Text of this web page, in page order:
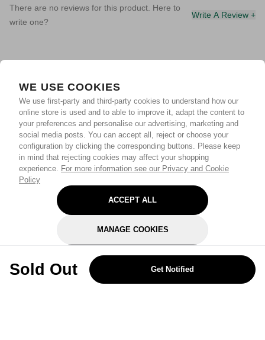
WE USE COOKIES
We use first-party and third-party cookies to understand how our
online store is used and to able to improve it, adapt the content to
your preferences and personalise our advertising, marketing and
social media posts. You can accept all, reject or choose your
configuration by clicking the corresponding buttons. Please keep
in mind that rejecting cookies may affect your shopping
experience. For more information see our Privacy and Cookie
Policy
ACCEPT ALL
MANAGE COOKIES
REJECT OPTIONAL
Sold Out Get Notified
There are no reviews for this product. Here to
write one?
Write A Review +